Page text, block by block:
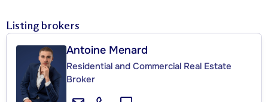
Listing brokers
Antoine Menard
Residential and Commercial Real Estate
Broker